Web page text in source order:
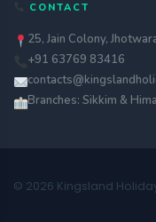
CONTACT
25, Jain Colony,
+91 63769 83416
Branches: Sikkim &
© 2026 Kingsland